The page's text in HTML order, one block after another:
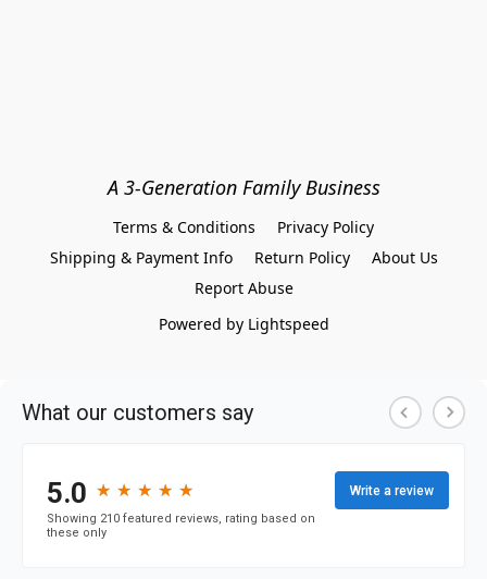
A 3-Generation Family Business
Terms & Conditions
Privacy Policy
Shipping & Payment Info
Return Policy
About Us
Report Abuse
Powered by Lightspeed